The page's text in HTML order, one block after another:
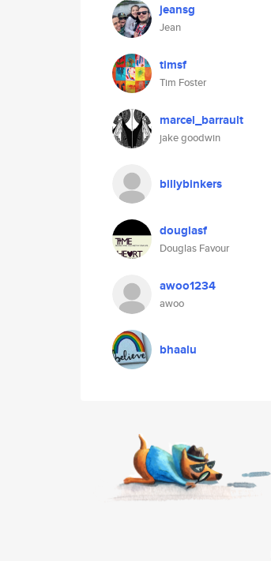
jeansg
Jean
timsf
Tim Foster
marcel_barrault
jake goodwin
billybinkers
douglasf
Douglas Favour
awoo1234
awoo
bhaalu